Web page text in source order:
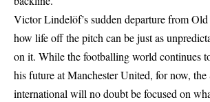
Victor Lindelöf’s sudden departure from
how life off the pitch can be just as
on it. While the footballing world continues
his future at Manchester United, for now, the
international will no doubt be focused on